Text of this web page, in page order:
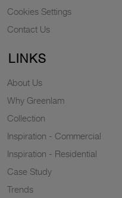
Cookies Settings
Contact Us
LINKS
About Us
Why Greenlam
Collection
Inspiration - Commercial
Inspiration - Residential
Case Study
Trends